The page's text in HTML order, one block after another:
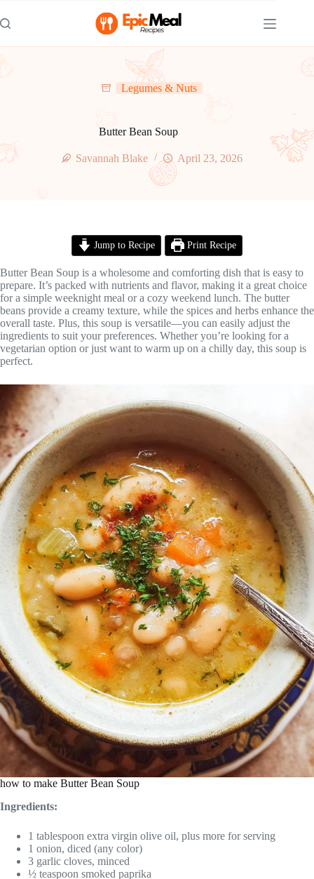
to
content
Legumes & Nuts
Butter Bean Soup
Savannah Blake April 23, 2026
Jump to Recipe Print Recipe
Butter Bean Soup is a wholesome and comforting dish that is easy to
prepare. It’s packed with nutrients and flavor, making it a great choice
for a simple weeknight meal or a cozy weekend lunch. The butter
beans provide a creamy texture, while the spices and herbs enhance the
overall taste. Plus, this soup is versatile—you can easily adjust the
ingredients to suit your preferences. Whether you’re looking for a
vegetarian option or just want to warm up on a chilly day, this soup is
perfect.
how to make Butter Bean Soup
Ingredients:
1 tablespoon extra virgin olive oil, plus more for serving
1 onion, diced (any color)
3 garlic cloves, minced
½ teaspoon smoked paprika